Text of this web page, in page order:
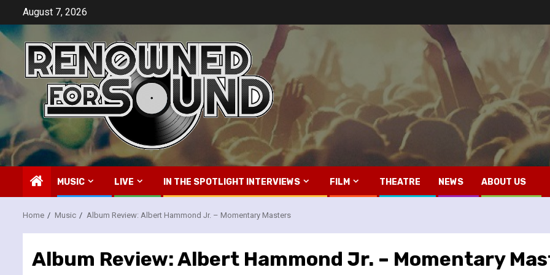
content
August 7, 2026
MUSIC LIVE IN THE SPOTLIGHT INTERVIEWS FILM THEATRE NEWS ABOUT US
Home Music Album Review: Albert Hammond Jr. – Momentary Masters
Album Review: Albert Hammond Jr. – Momentary